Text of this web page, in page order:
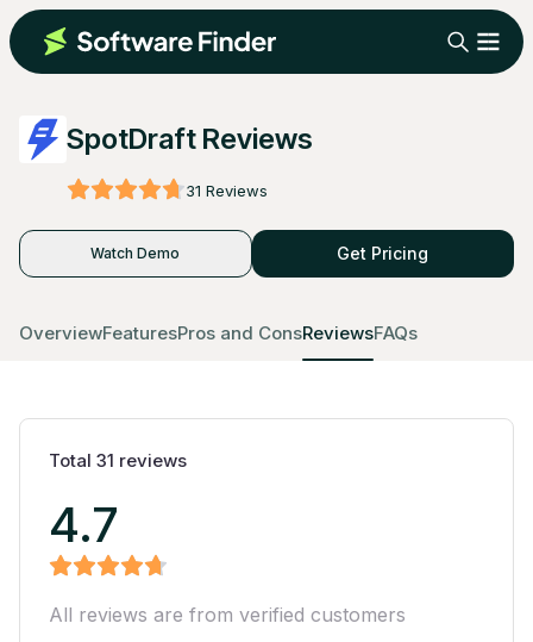
SpotDraft Reviews
31 Reviews
Watch Demo Get Pricing
OverviewFeaturesPros and ConsReviewsFAQs
Total 31 reviews
4.7
All reviews are from verified customers